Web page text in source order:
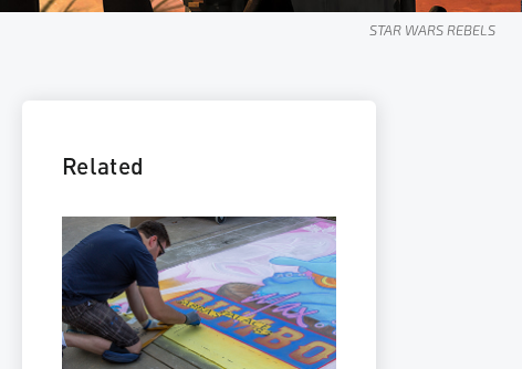
STAR WARS GALAXY OF ADVENTURES
Related